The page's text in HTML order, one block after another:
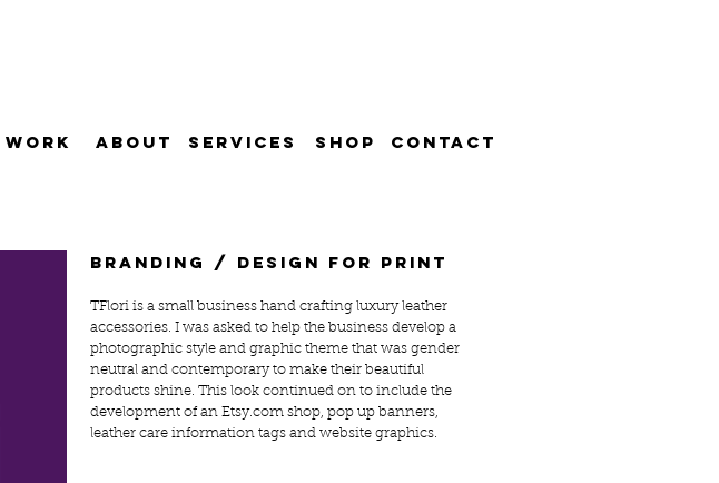
WORK SERVICES
ABOUT SHOP CONTACT
branding / design for print
TFlori is a small business hand crafting luxury leather
accessories. I was asked to help the business develop a
photographic style and graphic theme that was gender
neutral and contemporary to make their beautiful
products shine. This look continued on to include the
development of an Etsy.com shop, pop up banners,
leather care information tags and website graphics.